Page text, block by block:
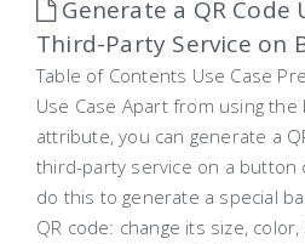
Generate a QR Code
Third-Party Service on
Table of Contents Use Case
Use Case Apart from using the
attribute, you can generate a
third-party service on a button
do this to generate a special
QR code: change its size,